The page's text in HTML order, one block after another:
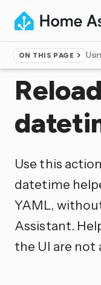
ON THIS PAGE
Home ▸Actions
Use this
datetime
YAML,
Assistant.
the UI are not